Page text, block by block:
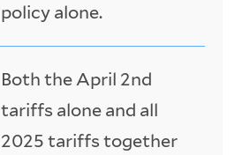
policy alone.
Both the April 2nd
tariffs alone and all
2025 tariffs together